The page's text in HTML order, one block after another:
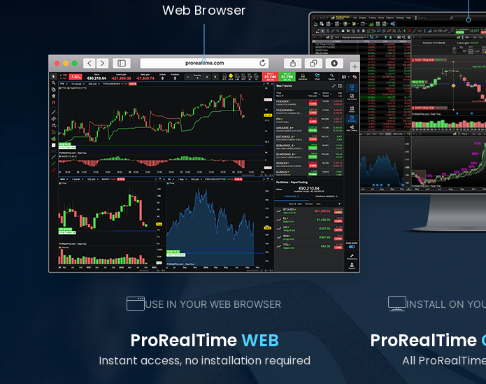
Web Browser
INSTALL ON
ProRealTime
All
USE IN YOUR WEB BROWSER
ProRealTimeWEB
Instant access, no installation required